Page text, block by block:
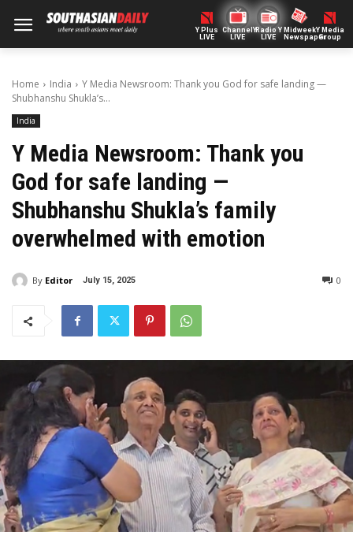
Y Plus
LIVE
ChannelY
LIVE
Radio Y
LIVE
Midweek
Newspaper
Y Media
Group
Home India
Y Media Newsroom: Thank you God for safe landing —
Shubhanshu Shukla’s...
India
Y Media Newsroom: Thank you
God for safe landing —
Shubhanshu Shukla’s family
overwhelmed with emotion
By Editor July 15, 2025 0